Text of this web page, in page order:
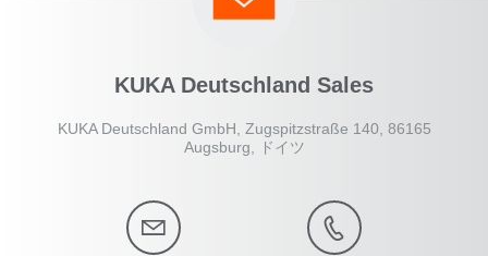
KUKA Deutschland Sales
KUKA Deutschland GmbH, Zugspitzstraße 140, 86165
Augsburg, ドイツ